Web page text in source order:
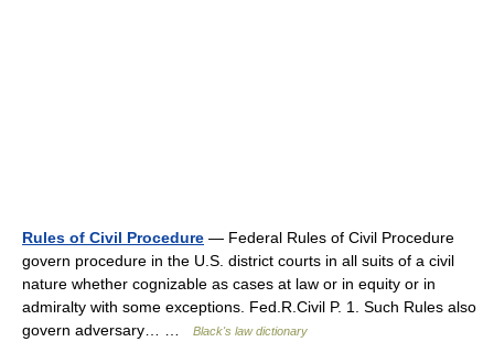
Rules of Civil Procedure — Federal Rules of Civil Procedure
govern procedure in the U.S. district courts in all suits of a civil
nature whether cognizable as cases at law or in equity or in
admiralty with some exceptions. Fed.R.Civil P. 1. Such Rules also
govern adversary… …
Black's law dictionary